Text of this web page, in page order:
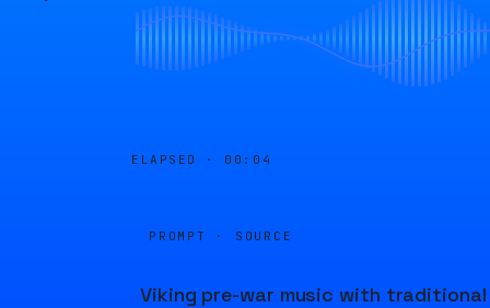
ELAPSED · 00:04
PROMPT · SOURCE
Viking pre-war music with traditional